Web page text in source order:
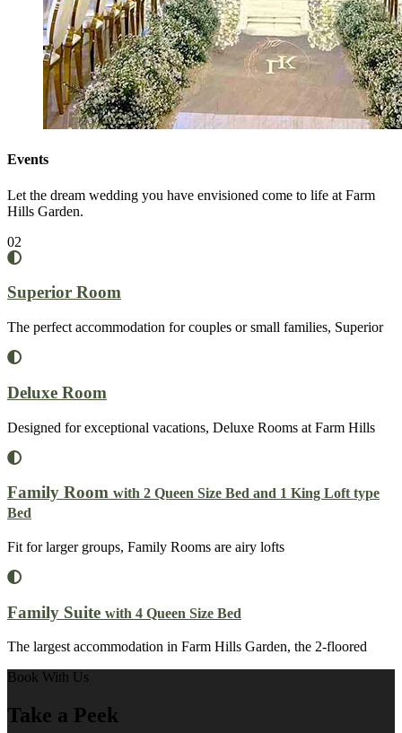
Events
Let the dream wedding you have envisioned come to life at Farm
Hills Garden.
02
Superior Room
The perfect accommodation for couples or small families, Superior
Deluxe Room
Designed for exceptional vacations, Deluxe Rooms at Farm Hills
Family Room with 2 Queen Size Bed and 1 King Loft type
Bed
Fit for larger groups, Family Rooms are airy lofts
Family Suite with 4 Queen Size Bed
The largest accommodation in Farm Hills Garden, the 2-floored
Book With Us
Take a Peek